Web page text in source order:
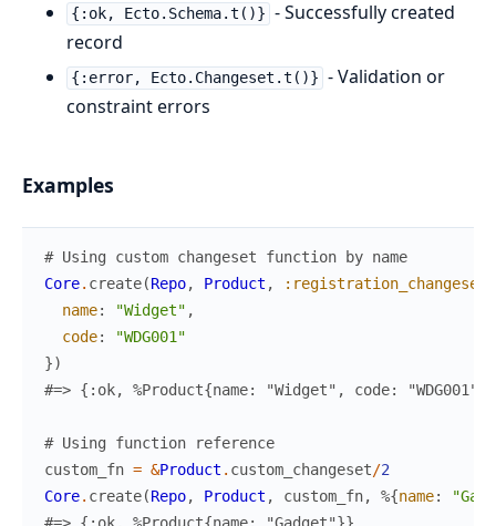
{:ok, Ecto.Schema.t()} - Successfully created
record
{:error, Ecto.Changeset.t()} - Validation or
constraint errors
Examples
# Using custom changeset function by name
Core. create(Repo, Product , :registration_changeset
name: "Widget" ,
code:
"WDG001"
})
#=> {:ok, %Product{name: "Widget", code: "WDG001"}}
# Using function reference
custom_fn = &Product . custom_changeset/2
Core. create(Repo, Product , custom_fn, %{name: